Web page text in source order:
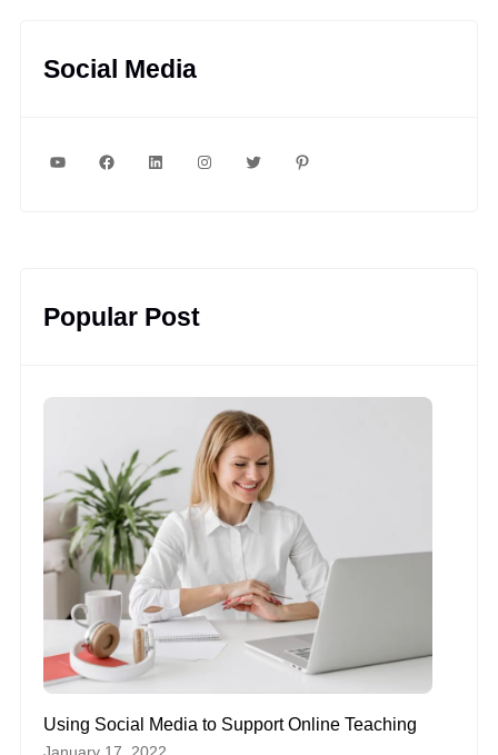
Social Media
YouTubeFacebookLinkedInInstagram
Popular Post
Using Social Media to Support Online Teaching
January 17, 2022